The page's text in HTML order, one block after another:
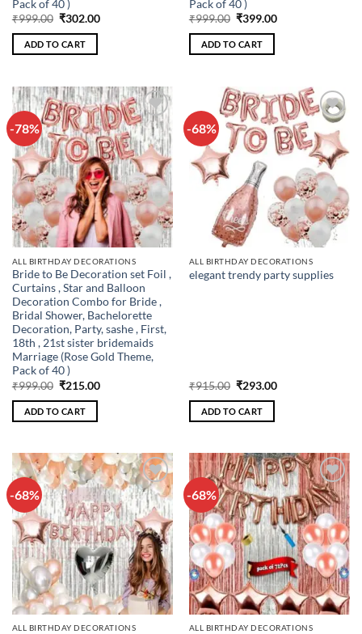
Pack of 40 )
₹999.00 Original
was:
₹999.00.
₹302.00Current
ADD TO CART
Pack of 40 )
₹999.00 Original
was:
₹999.00.
₹399.00Current
ADD TO CART
-78%
Add to
wishlist
ALL BIRTHDAY DECORATIONS
Bride to Be Decoration set Foil ,
Curtains , Star and Balloon
Decoration Combo for Bride ,
Bridal Shower, Bachelorette
Decoration, Party, sashe , First,
18th , 21st sister bridemaids
Marriage (Rose Gold Theme,
Pack of 40 )
₹999.00 Original
was:
₹999.00.
₹215.00Current
ADD TO CART
-68%
wishlist
ALL BIRTHDAY DECORATIONS
elegant trendy party supplies
₹915.00 Original
was:
₹915.00.
₹293.00Current
ADD TO CART
-68%
Add to
wishlist
ALL BIRTHDAY DECORATIONS
-68%
Add to
wishlist
ALL BIRTHDAY DECORATIONS